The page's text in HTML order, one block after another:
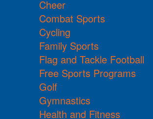
Cheer
Combat Sports
Cycling
Family Sports
Flag and Tackle Football
Free Sports Programs
Golf
Gymnastics
Health and Fitness